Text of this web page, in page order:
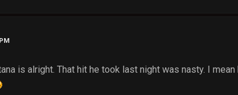
is alright. That hit he took last night was nasty. I